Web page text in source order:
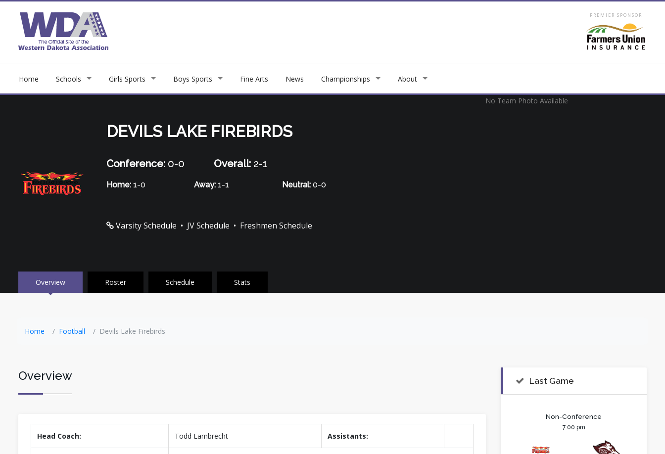
PREMIER SPONSOR
Home Schools Girls Sports Boys Sports Fine Arts News Championships About
DEVILS LAKE FIREBIRDS
Conference:0-0 Overall: 2-1
Home:1-0 Away: 1-1 Neutral: 0-0
Varsity Schedule • JV Schedule • Freshmen Schedule
No Team Photo Available
Overview Roster Schedule Stats
Home Football Devils Lake Firebirds
Overview
Head Coach: Todd Lambrecht Assistants:
Last Game
Non-Conference
7:00 pm